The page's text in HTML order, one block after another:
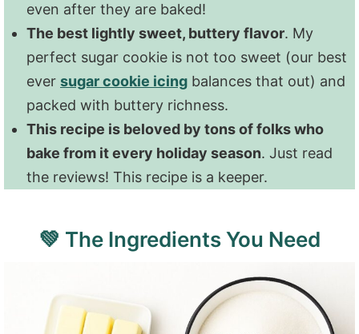
even after they are baked!
The best lightly sweet, buttery flavor. My
perfect sugar cookie is not too sweet (our best
ever sugar cookie icing balances that out) and
packed with buttery richness.
This recipe is beloved by tons of folks who
bake from it every holiday season. Just read
the reviews! This recipe is a keeper.
💚 The Ingredients You Need